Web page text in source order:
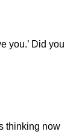
you.’ Did you
thinking now